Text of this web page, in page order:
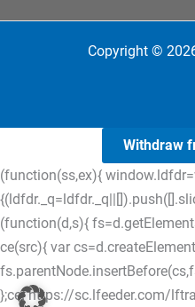
Copyright ©
Withdraw
(function(ss,ex){
(function(d,s){
ce(src){ var
};ce('https://sc.lfeeder.com/